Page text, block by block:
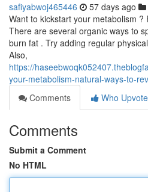
safiyabwoj465446 57 days ago
Want to kickstart your metabolism
There are several organic ways to
burn fat . Try adding regular
Also,
https://
your-metabolism-natural-ways-to-
Comments
Who
Comments
Submit a Comment
No HTML